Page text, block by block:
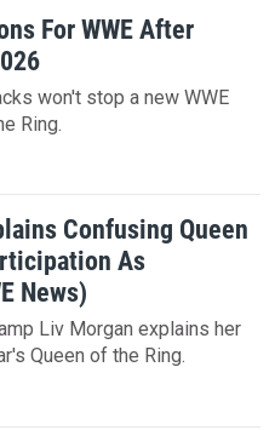
For WWE After
won't stop a new WWE
Ring.
Confusing Queen
As
News)
Liv Morgan explains her
Queen of the Ring.